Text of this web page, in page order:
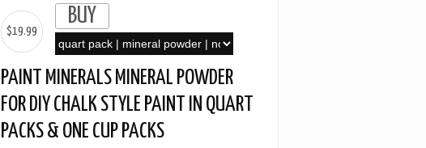
$19.99
PAINT MINERALS MINERAL POWDER
FOR DIY CHALK STYLE PAINT IN QUART
PACKS & ONE CUP PACKS